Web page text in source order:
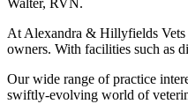
Walter, RVN.
At Alexandra & Hillyfields Vets
owners. With facilities such as
Our wide range of practice
swiftly-evolving world of